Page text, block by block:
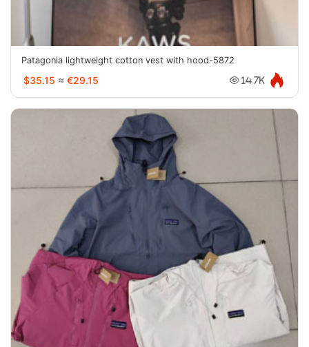
Patagonia lightweight cotton vest with hood-5872
$35.15 ≈ €29.15 14.7K